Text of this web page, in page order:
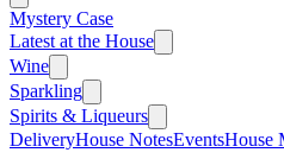
Mystery Case
Latest at the House
Wine
Sparkling
Spirits & Liqueurs
DeliveryHouse NotesEventsHouse